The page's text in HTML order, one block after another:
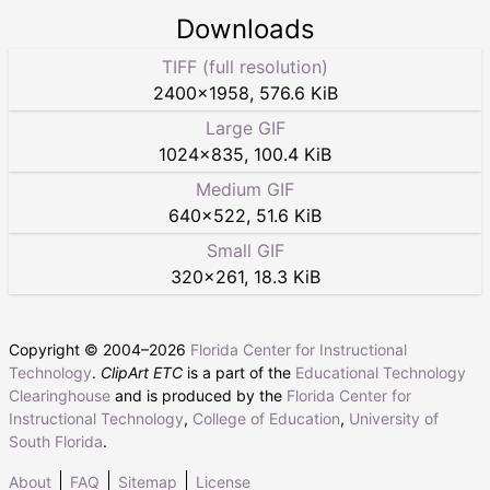
Downloads
TIFF (full resolution)
2400×1958, 576.6 KiB
Large GIF
1024×835, 100.4 KiB
Medium GIF
640×522, 51.6 KiB
Small GIF
320×261, 18.3 KiB
Copyright © 2004–2026 Florida Center for Instructional
Technology. ClipArt ETC is a part of the Educational Technology
Clearinghouse and is produced by the Florida Center for
Instructional Technology, College of Education, University of
South Florida.
About FAQ Sitemap License